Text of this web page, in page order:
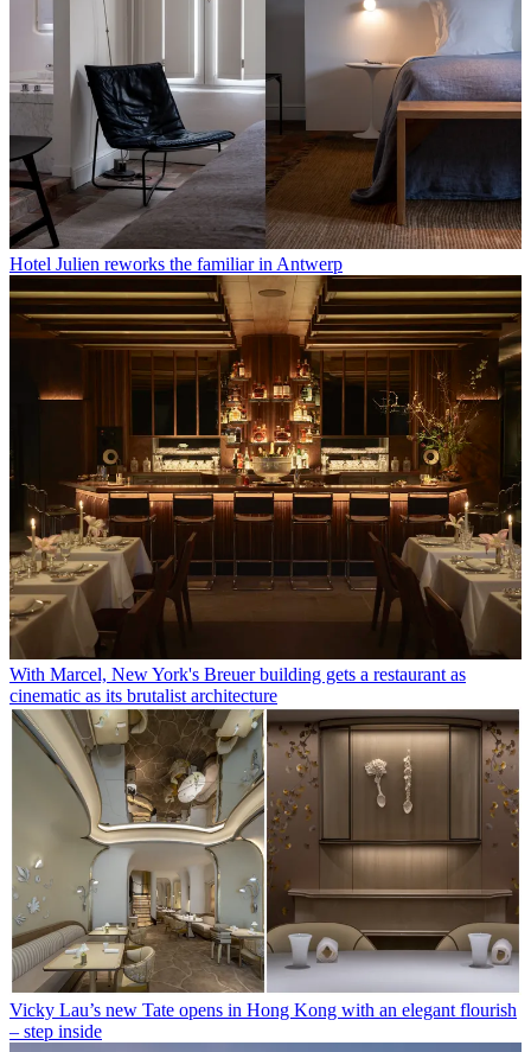
Hotel Julien reworks the familiar in Antwerp
With Marcel, New York's Breuer building gets a restaurant as
cinematic as its brutalist architecture
Vicky Lau’s new Tate opens in Hong Kong with an elegant flourish
– step inside